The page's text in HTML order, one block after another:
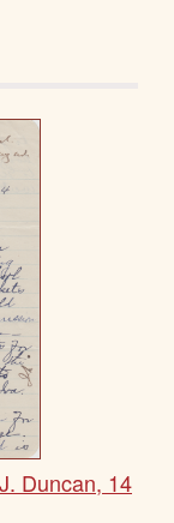
Duncan, 14